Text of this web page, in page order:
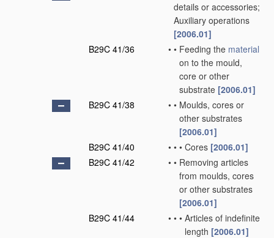
details or accessories;
Auxiliary operations
[2006.01]
B29C 41/36
• • Feeding the material
on to the mould,
core or other
substrate [2006.01]
B29C 41/38
• • Moulds, cores or
other substrates
[2006.01]
B29C 41/40
• • • Cores [2006.01]
B29C 41/42
• • Removing articles
from moulds, cores
or other substrates
[2006.01]
B29C 41/44
• • • Articles of indefinite
length [2006.01]